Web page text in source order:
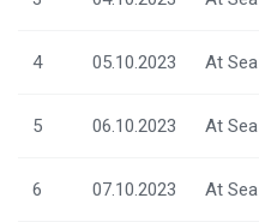
4 05.10.2023 At Sea
5 06.10.2023 At Sea
6 07.10.2023 At Sea